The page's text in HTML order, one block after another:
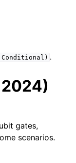
.
2024)
gates,
scenarios.